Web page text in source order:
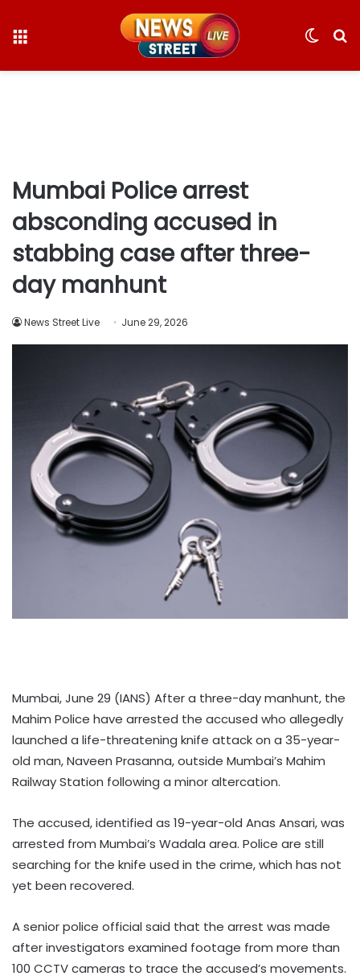
Switch
Mumbai Police arrest
absconding accused in
stabbing case after three-
day manhunt
News Street Live June 29, 2026
Mumbai, June 29 (IANS) After a three-day manhunt, the
Mahim Police have arrested the accused who allegedly
launched a life-threatening knife attack on a 35-year-
old man, Naveen Prasanna, outside Mumbai’s Mahim
Railway Station following a minor altercation.
The accused, identified as 19-year-old Anas Ansari, was
arrested from Mumbai’s Wadala area. Police are still
searching for the knife used in the crime, which has not
yet been recovered.
A senior police official said that the arrest was made
after investigators examined footage from more than
100 CCTV cameras to trace the accused’s movements.